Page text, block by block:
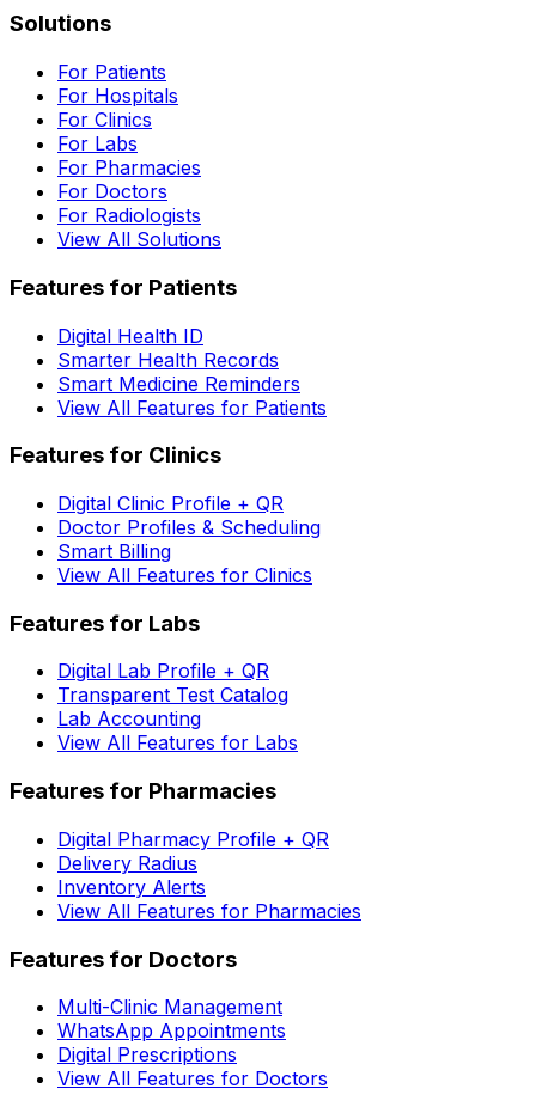
Solutions
For Patients
For Hospitals
For Clinics
For Labs
For Pharmacies
For Doctors
For Radiologists
View All Solutions
Features for Patients
Digital Health ID
Smarter Health Records
Smart Medicine Reminders
View All Features for Patients
Features for Clinics
Digital Clinic Profile + QR
Doctor Profiles & Scheduling
Smart Billing
View All Features for Clinics
Features for Labs
Digital Lab Profile + QR
Transparent Test Catalog
Lab Accounting
View All Features for Labs
Features for Pharmacies
Digital Pharmacy Profile + QR
Delivery Radius
Inventory Alerts
View All Features for Pharmacies
Features for Doctors
Multi-Clinic Management
WhatsApp Appointments
Digital Prescriptions
View All Features for Doctors